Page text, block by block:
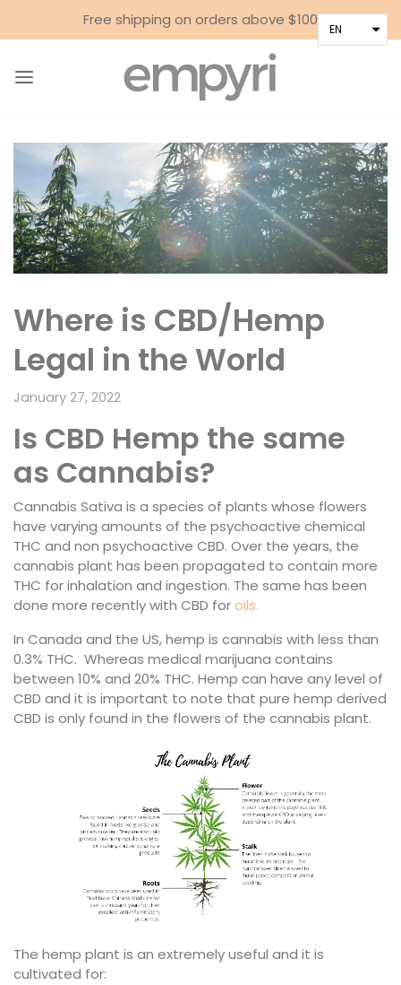
Free shipping on orders above $100
Where is CBD/Hemp
Legal in the World
January 27, 2022
Is CBD Hemp the same
as Cannabis?
Cannabis Sativa is a species of plants whose flowers
have varying amounts of the psychoactive chemical
THC and non psychoactive CBD. Over the years, the
cannabis plant has been propagated to contain more
THC for inhalation and ingestion. The same has been
done more recently with CBD foroils.
In Canada and the US, hemp is cannabis with less than
0.3% THC. Whereas medical marijuana contains
between 10% and 20% THC. Hemp can have any level of
CBD and it is important to note that pure hemp derived
CBD is only found in the flowers of the cannabis plant.
The hemp plant is an extremely useful and it is
cultivated for:
EN